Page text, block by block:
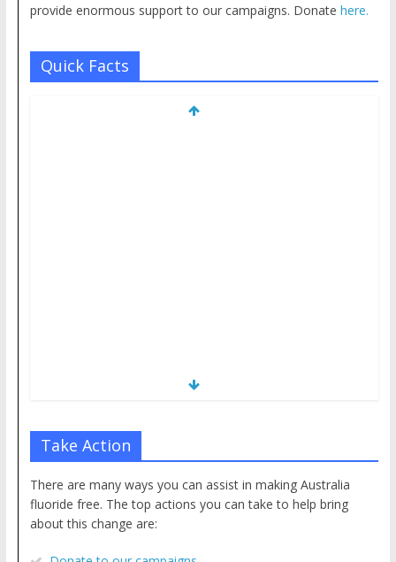
provide enormous support to our campaigns. Donate here.
Quick Facts
Take Action
There are many ways you can assist in making Australia
fluoride free. The top actions you can take to help bring
about this change are: